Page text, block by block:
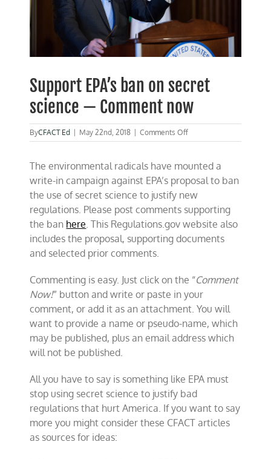
Support EPA’s ban on secret
science — Comment now
ByCFACT Ed May 22nd, 2018 Comments Offon
Support
ban
secret
science
—
Comment
now
The environmental radicals have mounted a
write-in campaign against EPA’s proposal to ban
the use of secret science to justify new
regulations. Please post comments supporting
the ban here. This Regulations.gov website also
includes the proposal, supporting documents
and selected prior comments.
Commenting is easy. Just click on the “Comment
Now!” button and write or paste in your
comment, or add it as an attachment. You will
want to provide a name or pseudo-name, which
may be published, plus an email address which
will not be published.
All you have to say is something like EPA must
stop using secret science to justify bad
regulations that hurt America. If you want to say
more you might consider these CFACT articles
as sources for ideas: